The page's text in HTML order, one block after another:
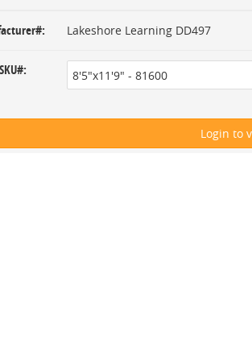
Lakeshore Learning DD497